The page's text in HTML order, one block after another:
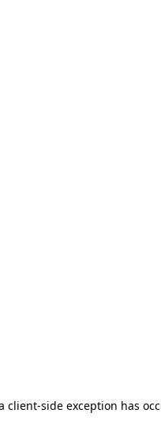
client-side exception has